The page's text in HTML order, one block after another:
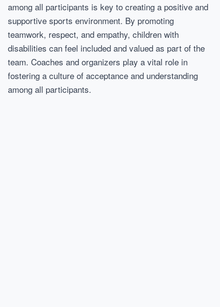
among all participants is key to creating a positive and
supportive sports environment. By promoting
teamwork, respect, and empathy, children with
disabilities can feel included and valued as part of the
team. Coaches and organizers play a vital role in
fostering a culture of acceptance and understanding
among all participants.